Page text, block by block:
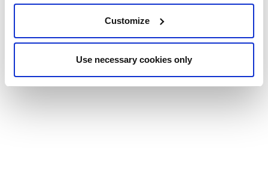
Customize
Use necessary cookies only